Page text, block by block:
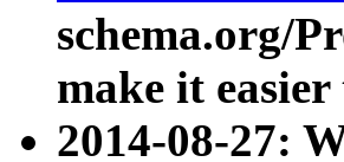
schema.org/
make it
2014-08-27: